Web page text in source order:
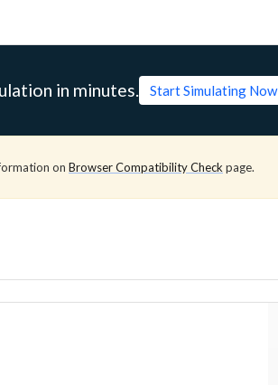
in minutes. Start Simulating Now
on Browser Compatibility Check page.